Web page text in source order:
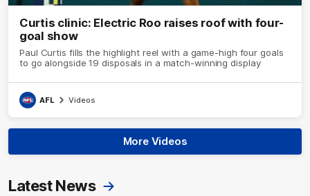
Curtis clinic: Electric Roo raises roof with four-
goal show
Paul Curtis fills the highlight reel with a game-high four goals
to go alongside 19 disposals in a match-winning display
AFL Videos
More Videos
Latest News